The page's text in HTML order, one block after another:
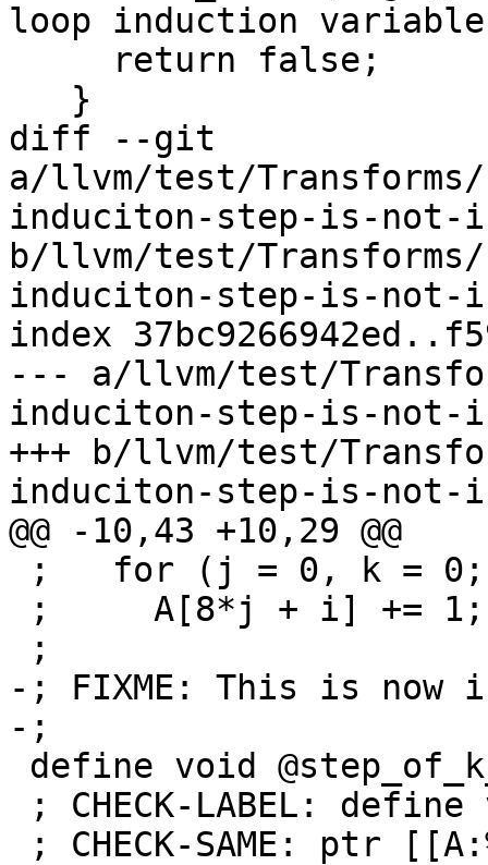
loop induction
diff --git
a/llvm/test/
induciton-step-is-
b/llvm/test/
induciton-step-is-
index
--- a/llvm/test/
induciton-step-is-
+++ b/llvm/test/
induciton-step-is-
@@ -10,43 +10,29 @@
-; FIXME: This is now
-;